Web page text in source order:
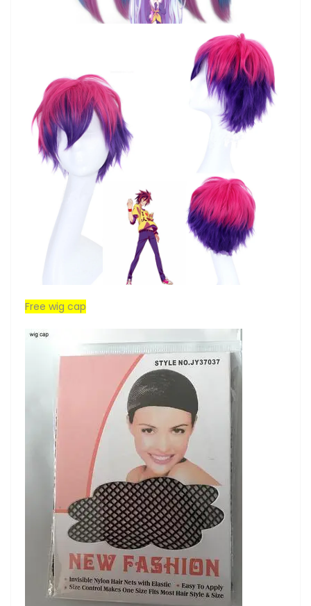
Free wig cap